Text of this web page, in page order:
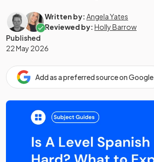
Written by: Angela Yates
Reviewed by: Holly Barrow
Published
22 May 2026
Add as a preferred source on Google